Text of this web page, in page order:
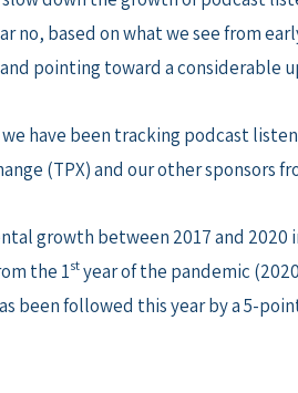
no, based on what we see from
pointing toward a considerable
have been tracking podcast
(TPX) and our other sponsors
growth between 2017 and 2020
the 1styear of the pandemic
been followed this year by a 5-